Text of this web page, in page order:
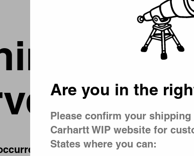
went
is
while you were trying to visit
Are you in the
Please confirm your shipping
Carhartt WIP website for
States where you can: